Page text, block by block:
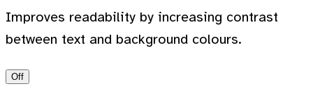
Improves readability by increasing contrast
between text and background colours.
Off